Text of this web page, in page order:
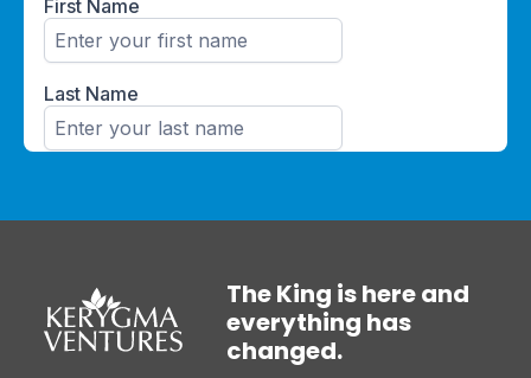
The King is here and
everything has
changed.